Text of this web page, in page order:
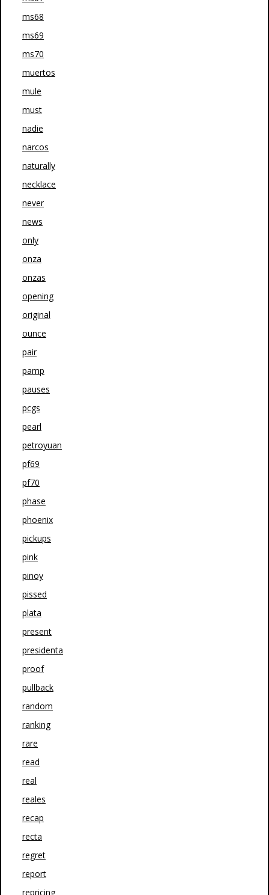
ms68
ms69
ms70
muertos
mule
must
nadie
narcos
naturally
necklace
never
news
only
onza
onzas
opening
original
ounce
pair
pamp
pauses
pcgs
pearl
petroyuan
pf69
pf70
phase
phoenix
pickups
pink
pinoy
pissed
plata
present
presidenta
proof
pullback
random
ranking
rare
read
real
reales
recap
recta
regret
report
repricing